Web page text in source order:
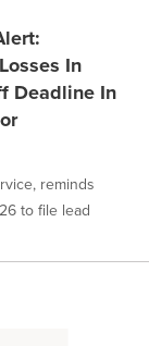
In
Deadline In
reminds
to file lead